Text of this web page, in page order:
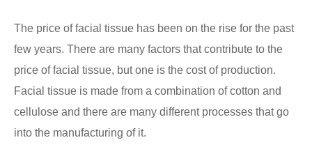
The price of facial tissue has been on the rise for the past
few years. There are many factors that contribute to the
price of facial tissue, but one is the cost of production.
Facial tissue is made from a combination of cotton and
cellulose and there are many different processes that go
into the manufacturing of it.